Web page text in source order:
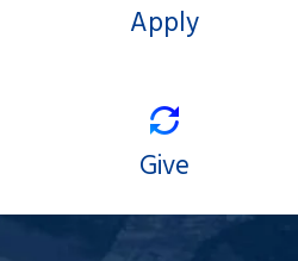
Apply
Give